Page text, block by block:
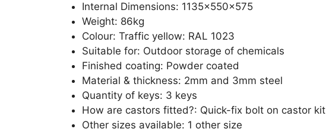
Internal Dimensions: 1135x550x575
Weight: 86kg
Colour: Traffic yellow: RAL 1023
Suitable for: Outdoor storage of chemicals
Finished coating: Powder coated
Material & thickness: 2mm and 3mm steel
Quantity of keys: 3 keys
How are castors fitted?: Quick-fix bolt on castor kit
Other sizes available: 1 other size